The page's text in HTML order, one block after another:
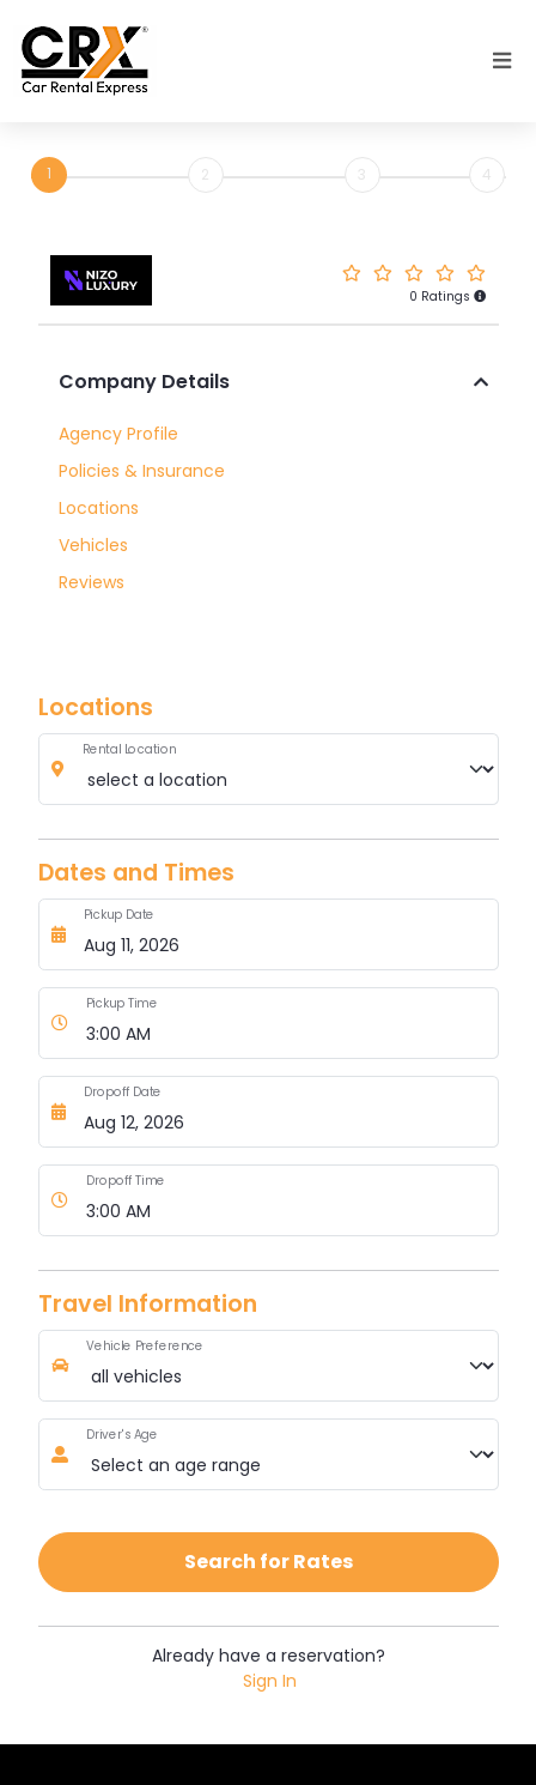
1 2 3 4
0 Ratings
Car
with
Nizo
Luxury
Company Details
Agency Profile
Policies & Insurance
Locations
Vehicles
Reviews
Locations
Rental Location
Dates and Times
Pickup Date
Pickup Time
Dropoff Date
Dropoff Time
Travel Information
Vehicle Preference
Driver's Age
Search for Rates
Already have a reservation?
Sign In